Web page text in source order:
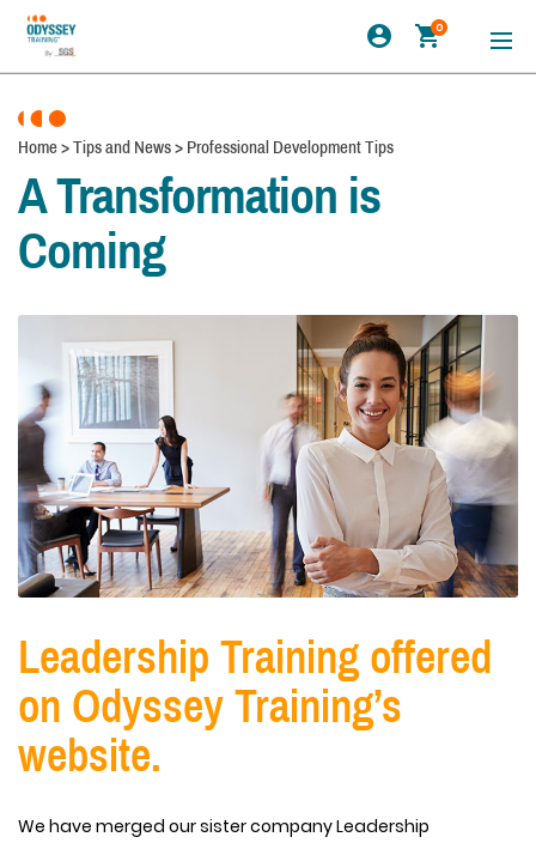
0
Home>Tips and News> Professional Development Tips
A Transformation is
Coming
Leadership Training offered
on Odyssey Training’s
website.
We have merged our sister company Leadership